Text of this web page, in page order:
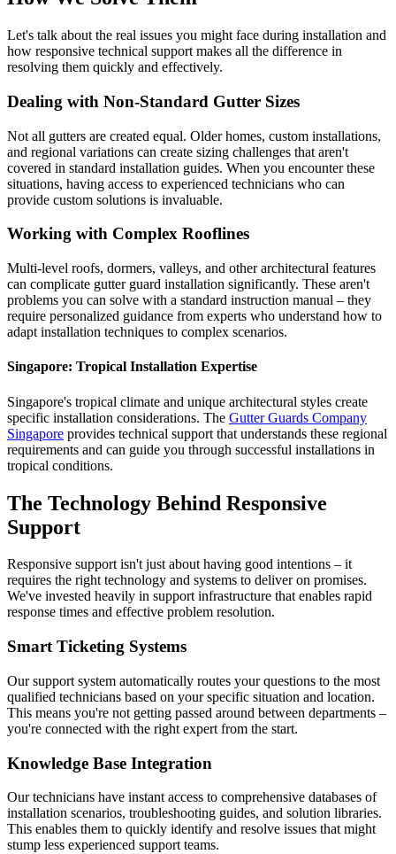
Let's talk about the real issues you might face during installation and
how responsive technical support makes all the difference in
resolving them quickly and effectively.
Dealing with Non-Standard Gutter Sizes
Not all gutters are created equal. Older homes, custom installations,
and regional variations can create sizing challenges that aren't
covered in standard installation guides. When you encounter these
situations, having access to experienced technicians who can
provide custom solutions is invaluable.
Working with Complex Rooflines
Multi-level roofs, dormers, valleys, and other architectural features
can complicate gutter guard installation significantly. These aren't
problems you can solve with a standard instruction manual – they
require personalized guidance from experts who understand how to
adapt installation techniques to complex scenarios.
Singapore: Tropical Installation Expertise
Singapore's tropical climate and unique architectural styles create
specific installation considerations. The Gutter Guards Company
Singapore provides technical support that understands these regional
requirements and can guide you through successful installations in
tropical conditions.
The Technology Behind Responsive
Support
Responsive support isn't just about having good intentions – it
requires the right technology and systems to deliver on promises.
We've invested heavily in support infrastructure that enables rapid
response times and effective problem resolution.
Smart Ticketing Systems
Our support system automatically routes your questions to the most
qualified technicians based on your specific situation and location.
This means you're not getting passed around between departments –
you're connected with the right expert from the start.
Knowledge Base Integration
Our technicians have instant access to comprehensive databases of
installation scenarios, troubleshooting guides, and solution libraries.
This enables them to quickly identify and resolve issues that might
stump less experienced support teams.